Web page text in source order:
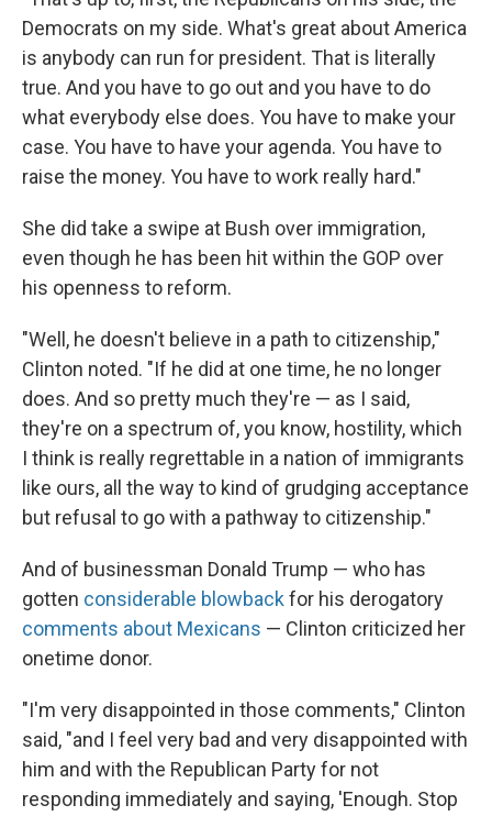
Democrats on my side. What's great about America
is anybody can run for president. That is literally
true. And you have to go out and you have to do
what everybody else does. You have to make your
case. You have to have your agenda. You have to
raise the money. You have to work really hard."
She did take a swipe at Bush over immigration,
even though he has been hit within the GOP over
his openness to reform.
"Well, he doesn't believe in a path to citizenship,"
Clinton noted. "If he did at one time, he no longer
does. And so pretty much they're — as I said,
they're on a spectrum of, you know, hostility, which
I think is really regrettable in a nation of immigrants
like ours, all the way to kind of grudging acceptance
but refusal to go with a pathway to citizenship."
And of businessman Donald Trump — who has
gotten considerable blowback for his derogatory
comments about Mexicans — Clinton criticized her
onetime donor.
"I'm very disappointed in those comments," Clinton
said, "and I feel very bad and very disappointed with
him and with the Republican Party for not
responding immediately and saying, 'Enough. Stop